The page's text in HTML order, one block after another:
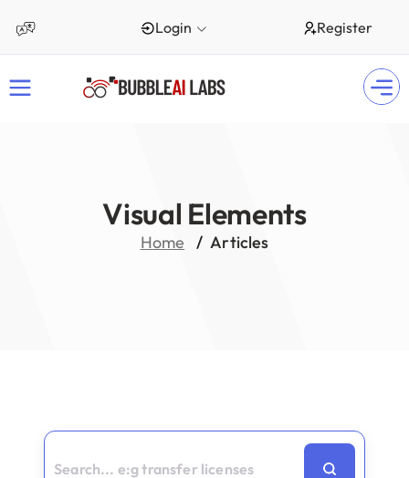
Login Register
Visual Elements
Home Articles